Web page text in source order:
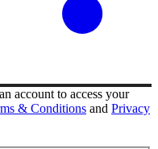
account to access your
& Conditions and Privacy